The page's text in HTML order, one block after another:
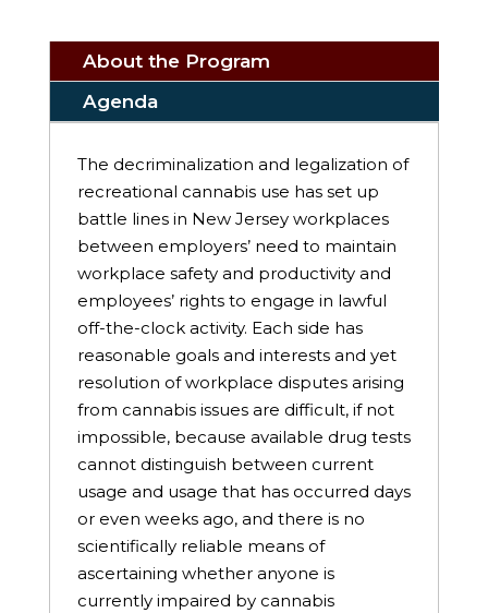
About the Program
Agenda
The decriminalization and legalization of
recreational cannabis use has set up
battle lines in New Jersey workplaces
between employers’ need to maintain
workplace safety and productivity and
employees’ rights to engage in lawful
off-the-clock activity. Each side has
reasonable goals and interests and yet
resolution of workplace disputes arising
from cannabis issues are difficult, if not
impossible, because available drug tests
cannot distinguish between current
usage and usage that has occurred days
or even weeks ago, and there is no
scientifically reliable means of
ascertaining whether anyone is
currently impaired by cannabis